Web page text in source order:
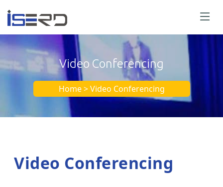
Video Conferencing
Home > Video Conferencing
Video Conferencing